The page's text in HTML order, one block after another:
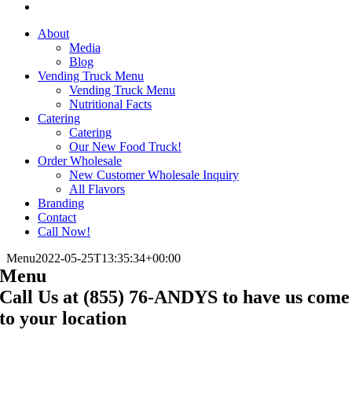
About
Media
Blog
Vending Truck Menu
Vending Truck Menu
Nutritional Facts
Catering
Catering
Our New Food Truck!
Order Wholesale
New Customer Wholesale Inquiry
All Flavors
Branding
Contact
Call Now!
Menu2022-05-25T13:35:34+00:00
Menu
Call Us at (855) 76-ANDYS to have us come
to your location